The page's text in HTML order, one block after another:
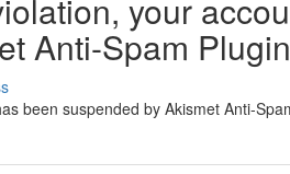
your
Anti-Spam
been suspended by Akismet Anti-